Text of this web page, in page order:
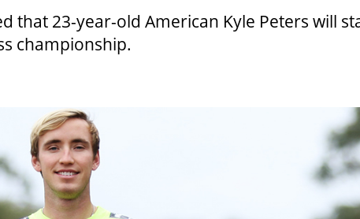
that 23-year-old American Kyle Peters will
championship.